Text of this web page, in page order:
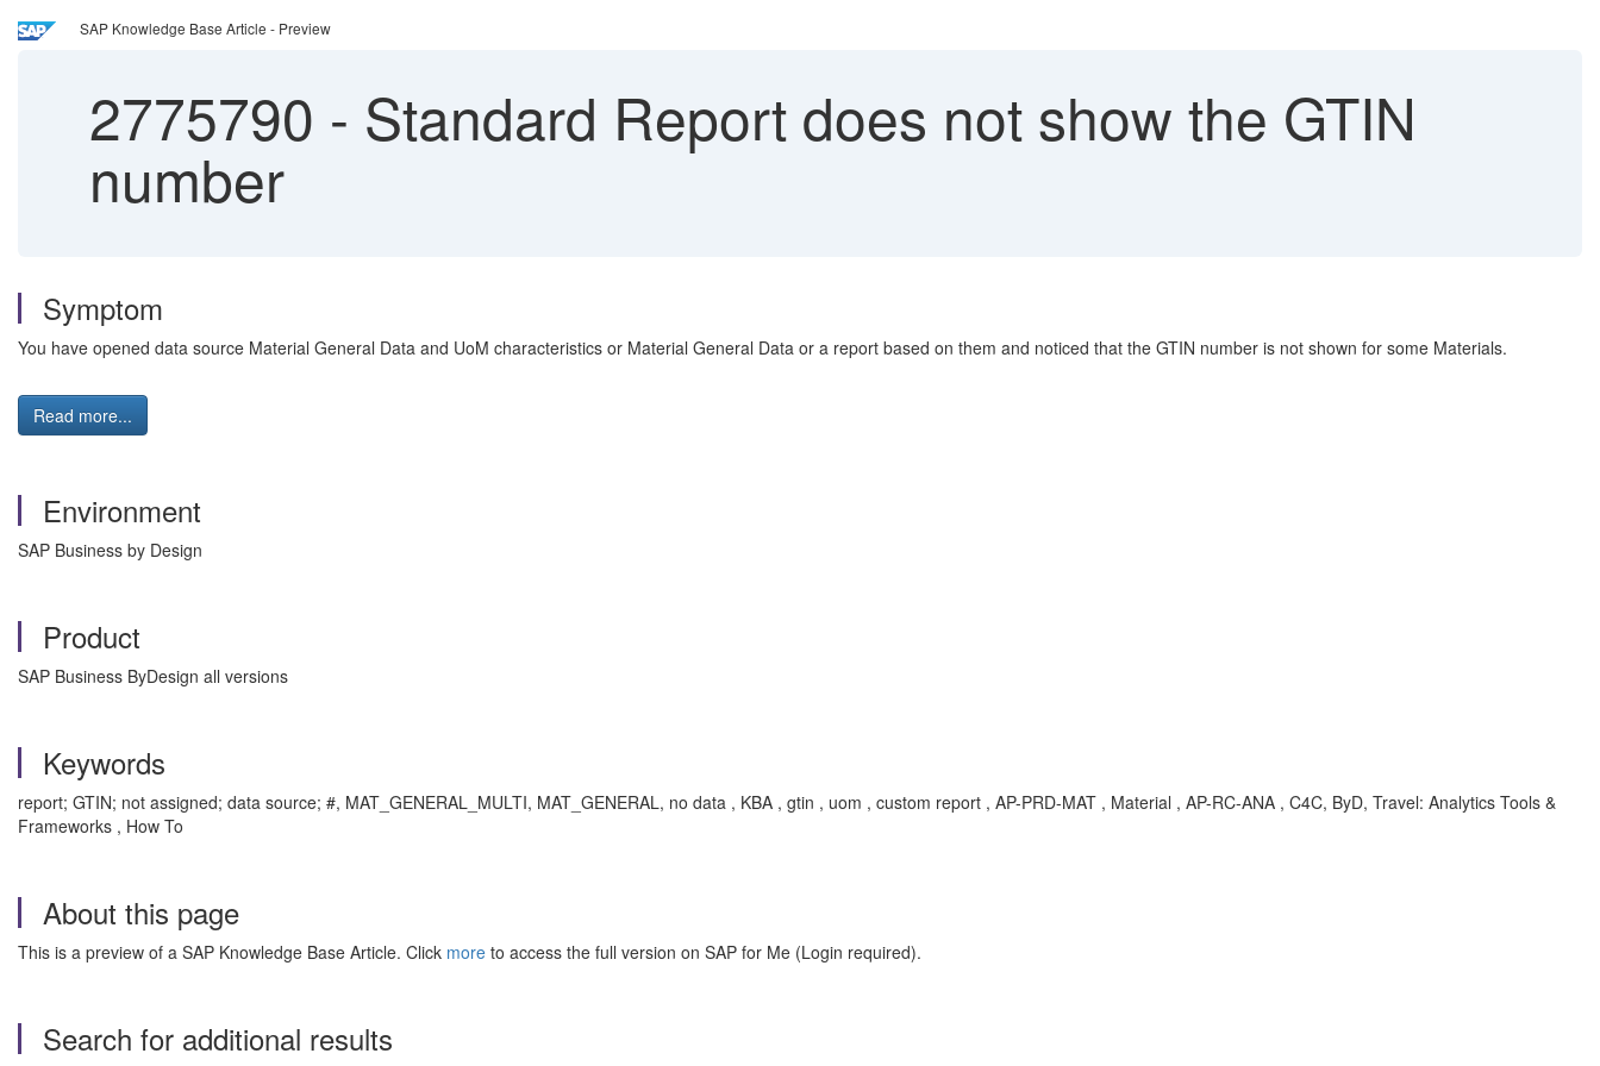
SAP Knowledge Base Article - Preview
2775790 - Standard Report does not show the GTIN
number
Symptom
You have opened data source Material General Data and UoM characteristics or Material General Data or a report based on them and noticed that the GTIN number is not shown for some Materials.
Read more...
Environment
SAP Business by Design
Product
SAP Business ByDesign all versions
Keywords
report; GTIN; not assigned; data source; #, MAT_GENERAL_MULTI, MAT_GENERAL, no data , KBA , gtin , uom , custom report , AP-PRD-MAT , Material , AP-RC-ANA , C4C, ByD, Travel: Analytics Tools &
Frameworks , How To
About this page
This is a preview of a SAP Knowledge Base Article. Click more to access the full version on SAP for Me (Login required).
Search for additional results